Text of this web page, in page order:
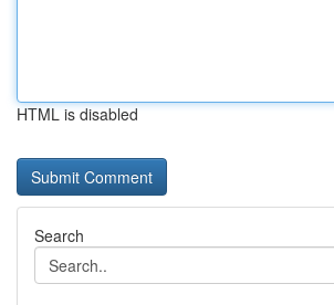
HTML is disabled
Search